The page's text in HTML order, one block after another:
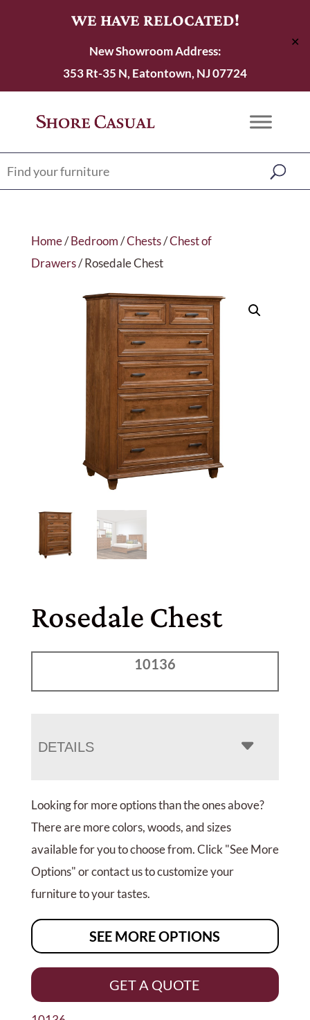
WE HAVE RELOCATED!
New Showroom Address:
353 Rt-35 N, Eatontown, NJ 07724
✕
Home/Bedroom/Chests/Chest of
Drawers/ Rosedale Chest
Rosedale Chest
10136
DETAILS
Looking for more options than the ones above?
There are more colors, woods, and sizes
available for you to choose from. Click "See More
Options" or contact us to customize your
furniture to your tastes.
SEE MORE OPTIONS
GET A QUOTE